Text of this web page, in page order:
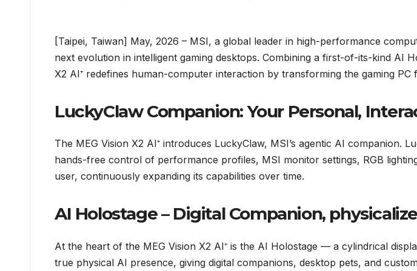
[Taipei, Taiwan] May, 2026 – MSI, a global leader in high-performance
next evolution in intelligent gaming desktops. Combining a first-of-its-kind AI
X2 AI⁺ redefines human-computer interaction by transforming the gaming
LuckyClaw Companion: Your Personal,
The MEG Vision X2 AI⁺ introduces LuckyClaw, MSI’s agentic AI companion.
hands-free control of performance profiles, MSI monitor settings, RGB
user, continuously expanding its capabilities over time.
AI Holostage – Digital Companion,
At the heart of the MEG Vision X2 AI⁺ is the AI Holostage — a cylindrical
true physical AI presence, giving digital companions, desktop pets, and